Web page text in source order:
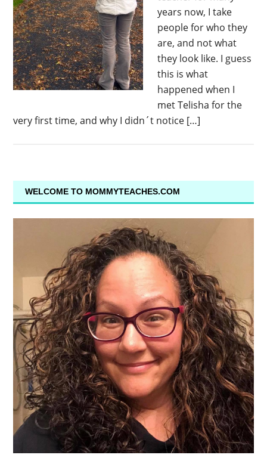
years now, I take
people for who they
are, and not what
they look like. I guess
this is what
happened when I
met Telisha for the
very first time, and why I didn´t notice […]
WELCOME TO MOMMYTEACHES.COM